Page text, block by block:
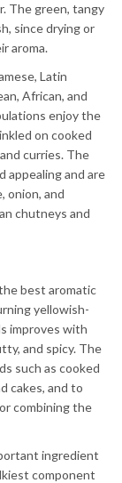
The green, tangy
since drying or
aroma.
Latin
African, and
enjoy the
on cooked
curries. The
appealing and are
onion, and
chutneys and
best aromatic
yellowish-
improves with
and spicy. The
such as cooked
cakes, and to
combining the
ingredient
component